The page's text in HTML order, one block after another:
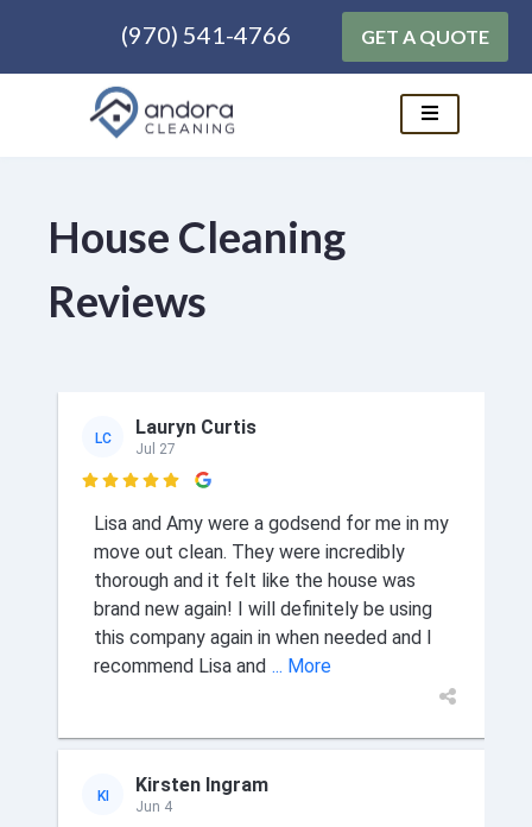
(970) 541-4766 GET A QUOTE
House Cleaning
Reviews
LC Lauryn Curtis
Jul 27

Lisa and Amy were a godsend for me in my
move out clean. They were incredibly
thorough and it felt like the house was
brand new again! I will definitely be using
this company again in when needed and I
recommend Lisa and ... More
KI Kirsten Ingram
Jun 4